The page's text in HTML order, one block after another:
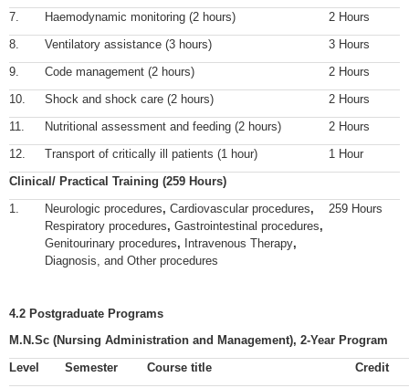
7.
Haemodynamic monitoring (2 hours)
2 Hours
8.
Ventilatory assistance (3 hours)
3 Hours
9.
Code management (2 hours)
2 Hours
10.
Shock and shock care (2 hours)
2 Hours
11.
Nutritional assessment and feeding (2 hours)
2 Hours
12.
Transport of critically ill patients (1 hour)
1 Hour
Clinical/ Practical Training (259 Hours)
1.
Neurologic procedures, Cardiovascular procedures,
Respiratory procedures, Gastrointestinal procedures,
Genitourinary procedures, Intravenous Therapy,
Diagnosis, and Other procedures
259 Hours
4.2 Postgraduate Programs
M.N.Sc (Nursing Administration and Management), 2-Year Program
Level
Semester Course title
Credit